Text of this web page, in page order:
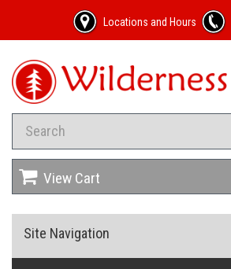
Locations and Hours
View Cart
Site Navigation